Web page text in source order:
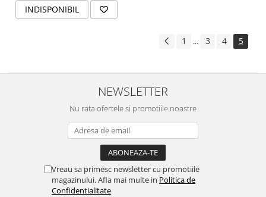
INDISPONIBIL
1 ... 3 4 5
NEWSLETTER
Nu rata ofertele si promotiile noastre
Vreau sa primesc newsletter cu promotiile
magazinului. Afla mai multe in Politica de
Confidentialitate